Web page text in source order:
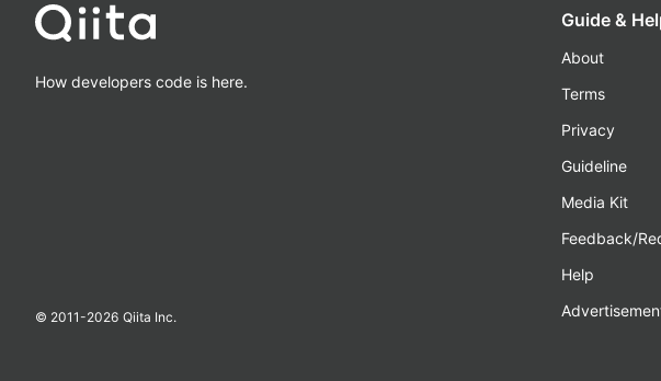
How developers code is here.
© 2011-2026 Qiita Inc.
Guide &
About
Terms
Privacy
Guideline
Media Kit
Feedback/
Help